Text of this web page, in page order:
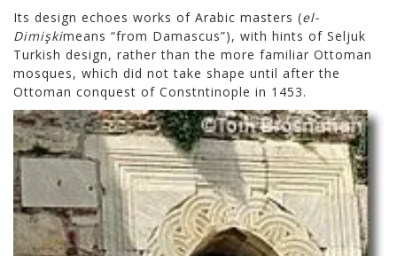
Its design echoes works of Arabic masters (el-
Dimişkimeans “from Damascus”), with hints of Seljuk
Turkish design, rather than the more familiar Ottoman
mosques, which did not take shape until after the
Ottoman conquest of Constntinople in 1453.